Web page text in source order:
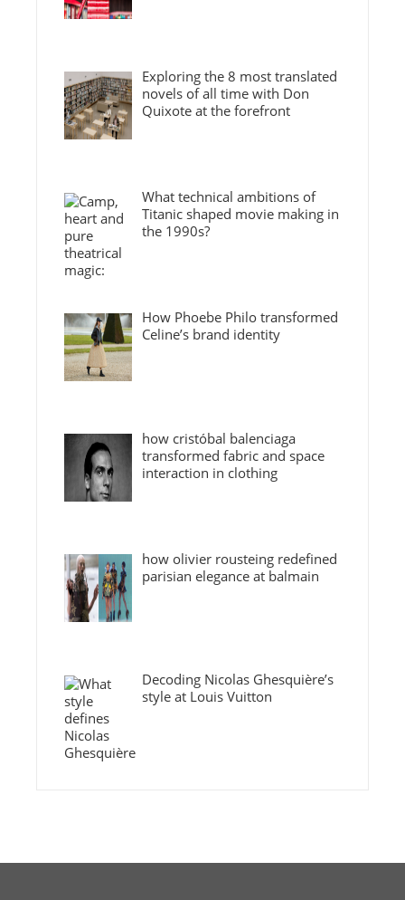
Exploring the 8 most translated
novels of all time with Don
Quixote at the forefront
What technical ambitions of
Titanic shaped movie making in
the 1990s?
How Phoebe Philo transformed
Celine’s brand identity
how cristóbal balenciaga
transformed fabric and space
interaction in clothing
how olivier rousteing redefined
parisian elegance at balmain
Decoding Nicolas Ghesquière’s
style at Louis Vuitton